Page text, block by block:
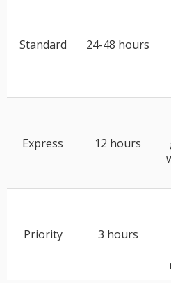
Standard 24-48 hours
Express 12 hours
Priority 3 hours